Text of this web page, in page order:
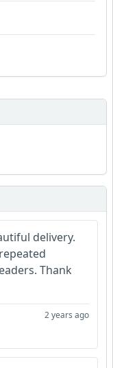
delivery.
Thank
2 years ago